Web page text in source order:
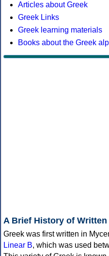
Articles about Greek
Greek Links
Greek learning materials
Books about the Greek
A Brief History of Written
Greek was first written in
Linear B, which was used